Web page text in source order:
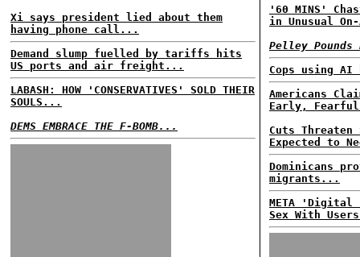
Xi says president lied about them
having phone call...
Demand slump fuelled by tariffs hits
US ports and air freight...
LABASH: HOW 'CONSERVATIVES' SOLD THEIR
SOULS...
DEMS EMBRACE THE F-BOMB...
'60 MINS'
in Unusual
Pelley Pounds
Cops using
Americans
Early,
Cuts
Expected to
Dominicans
migrants...
META 'Digital
Sex With